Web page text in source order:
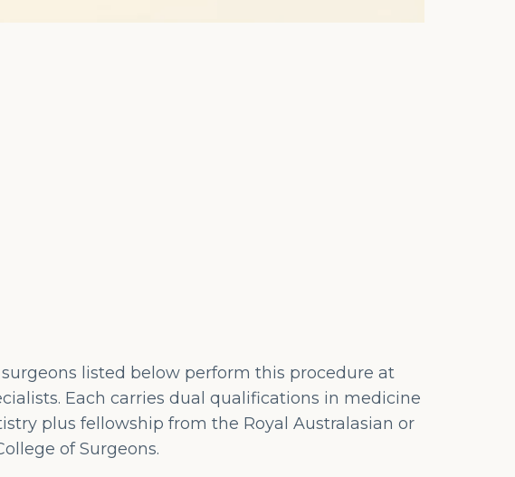
listed below perform this procedure at
Each carries dual qualifications in medicine
plus fellowship from the Royal Australasian or
of Surgeons.